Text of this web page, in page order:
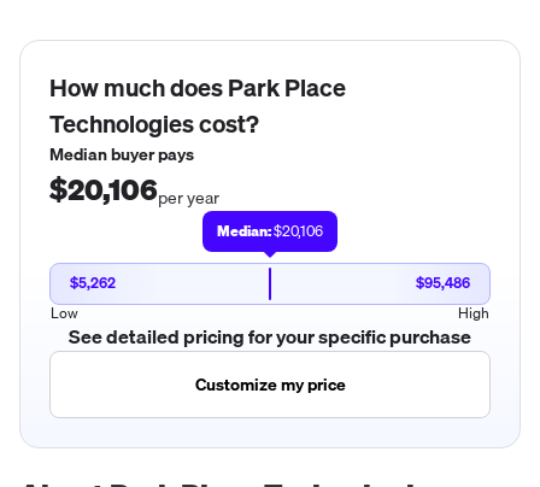
How much doesPark Place
Technologiescost?
Median buyer pays
$20,106per year
Median:$20,106
$5,262
$95,486
Low
High
See detailed pricing for your specific purchase
Customize my price